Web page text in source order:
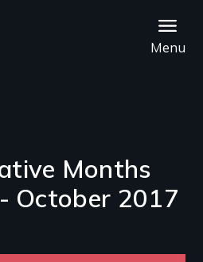
Menu
Months
October 2017